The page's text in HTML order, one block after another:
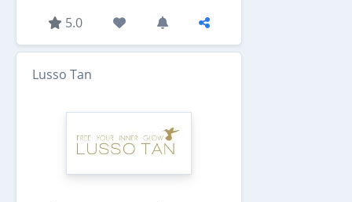
5.0
Lusso Tan